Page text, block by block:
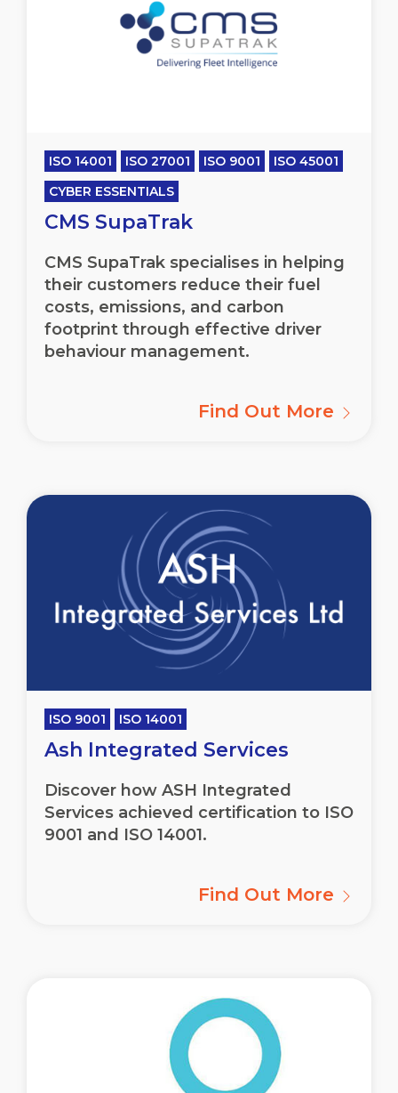
ISO 14001 ISO 27001 ISO 9001
ISO 45001
CYBER ESSENTIALS
CMS SupaTrak
CMS SupaTrak specialises in helping
their customers reduce their fuel
costs, emissions, and carbon
footprint through effective driver
behaviour management.
Find Out More
ISO 9001 ISO 14001
Ash Integrated Services
Discover how ASH Integrated
Services achieved certification to ISO
9001 and ISO 14001.
Find Out More